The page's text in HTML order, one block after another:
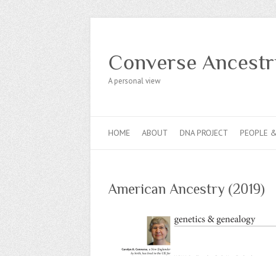
Converse
A personal view
HOME ABOUT DNA PROJECT PEOPLE
American Ancestry (2019)